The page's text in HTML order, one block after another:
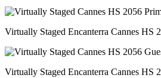
Virtually Staged Encanterra Cannes HS
Virtually Staged Encanterra Cannes HS